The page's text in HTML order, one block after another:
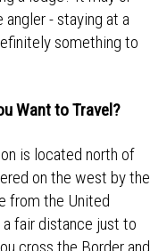
- staying at a
something to
Want to Travel?
is located north of
on the west by the
from the United
fair distance just to